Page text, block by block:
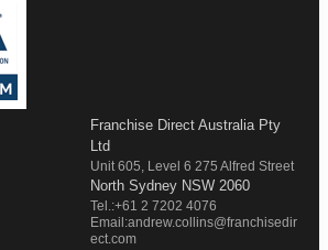
Franchise Direct Australia Pty
Ltd
Unit 605, Level 6 275 Alfred Street
North Sydney NSW 2060
Tel.:+61 2 7202 4076
Email:andrew.collins@franchisedir
ect.com